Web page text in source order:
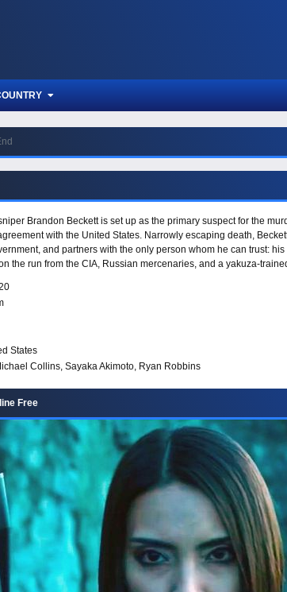
Brandon Beckett is set up as the primary suspect for the
with the United States. Narrowly escaping death,
and partners with the only person whom he can trust:
the run from the CIA, Russian mercenaries, and a yakuza-
States
Collins, Sayaka Akimoto, Ryan Robbins
Free